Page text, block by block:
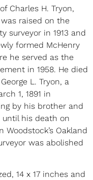
Charles H. Tryon,
raised on the
surveyor in 1913 and
formed McHenry
he served as the
in 1958. He died
L. Tryon, a
1, 1891 in
by his brother and
his death on
Woodstock’s Oakland
was abolished
14 x 17 inches and